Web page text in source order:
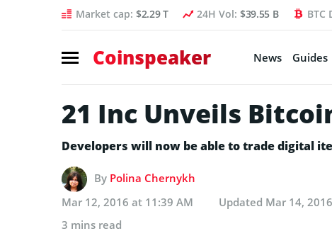
Market cap: $2.29 T 24H Vol: $39.55 B BTC
Coinspeaker News Guides
21 Inc Unveils
Developers will now be able to trade digital
By Polina Chernykh
Mar 12, 2016 at 11:39 AM
Updated Mar 14,
3 mins read